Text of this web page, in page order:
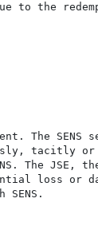
the
The
tacitly
The
loss or